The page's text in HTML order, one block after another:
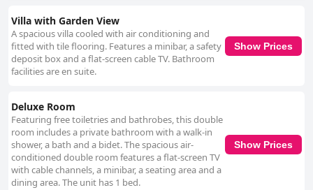
Villa with Garden View
A spacious villa cooled with air conditioning and
fitted with tile flooring. Features a minibar, a safety
deposit box and a flat-screen cable TV. Bathroom
facilities are en suite.
Show Prices
Deluxe Room
Featuring free toiletries and bathrobes, this double
room includes a private bathroom with a walk-in
shower, a bath and a bidet. The spacious air-
conditioned double room features a flat-screen TV
with cable channels, a minibar, a seating area and a
dining area. The unit has 1 bed.
Show Prices